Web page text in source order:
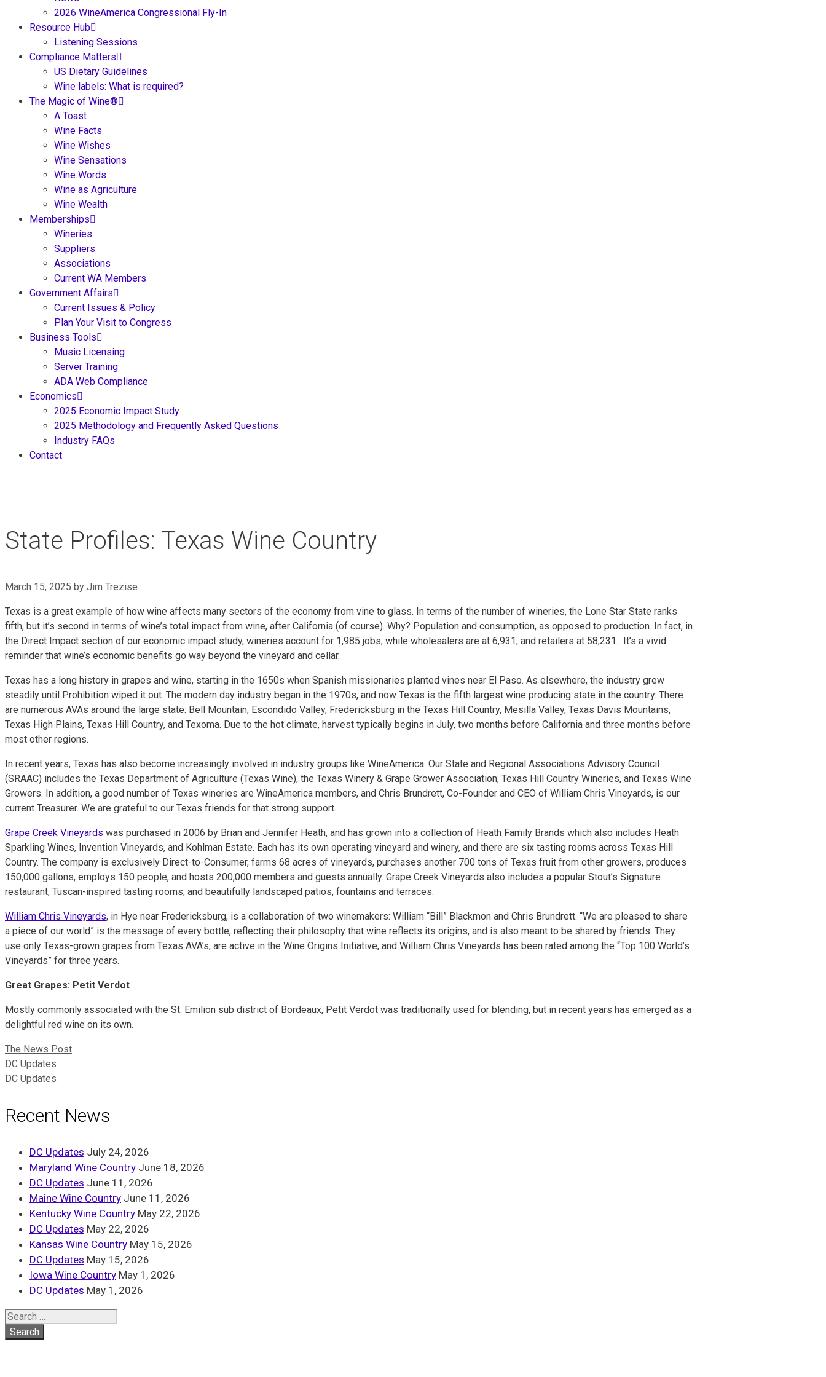
2026 WineAmerica Congressional Fly-In
Resource Hub
Listening Sessions
Compliance Matters
US Dietary Guidelines
Wine labels: What is required?
The Magic of Wine®
A Toast
Wine Facts
Wine Wishes
Wine Sensations
Wine Words
Wine as Agriculture
Wine Wealth
Memberships
Wineries
Suppliers
Associations
Current WA Members
Government Affairs
Current Issues & Policy
Plan Your Visit to Congress
Business Tools
Music Licensing
Server Training
ADA Web Compliance
Economics
2025 Economic Impact Study
2025 Methodology and Frequently Asked Questions
Industry FAQs
Contact
State Profiles: Texas Wine Country
March 15, 2025 by Jim Trezise
Texas is a great example of how wine affects many sectors of the economy from vine to glass. In terms of the number of wineries, the Lone Star State ranks
fifth, but it’s second in terms of wine’s total impact from wine, after California (of course). Why? Population and consumption, as opposed to production. In fact, in
the Direct Impact section of our economic impact study, wineries account for 1,985 jobs, while wholesalers are at 6,931, and retailers at 58,231. It’s a vivid
reminder that wine’s economic benefits go way beyond the vineyard and cellar.
Texas has a long history in grapes and wine, starting in the 1650s when Spanish missionaries planted vines near El Paso. As elsewhere, the industry grew
steadily until Prohibition wiped it out. The modern day industry began in the 1970s, and now Texas is the fifth largest wine producing state in the country. There
are numerous AVAs around the large state: Bell Mountain, Escondido Valley, Fredericksburg in the Texas Hill Country, Mesilla Valley, Texas Davis Mountains,
Texas High Plains, Texas Hill Country, and Texoma. Due to the hot climate, harvest typically begins in July, two months before California and three months before
most other regions.
In recent years, Texas has also become increasingly involved in industry groups like WineAmerica. Our State and Regional Associations Advisory Council
(SRAAC) includes the Texas Department of Agriculture (Texas Wine), the Texas Winery & Grape Grower Association, Texas Hill Country Wineries, and Texas Wine
Growers. In addition, a good number of Texas wineries are WineAmerica members, and Chris Brundrett, Co-Founder and CEO of William Chris Vineyards, is our
current Treasurer. We are grateful to our Texas friends for that strong support.
Grape Creek Vineyards was purchased in 2006 by Brian and Jennifer Heath, and has grown into a collection of Heath Family Brands which also includes Heath
Sparkling Wines, Invention Vineyards, and Kohlman Estate. Each has its own operating vineyard and winery, and there are six tasting rooms across Texas Hill
Country. The company is exclusively Direct-to-Consumer, farms 68 acres of vineyards, purchases another 700 tons of Texas fruit from other growers, produces
150,000 gallons, employs 150 people, and hosts 200,000 members and guests annually. Grape Creek Vineyards also includes a popular Stout’s Signature
restaurant, Tuscan-inspired tasting rooms, and beautifully landscaped patios, fountains and terraces.
William Chris Vineyards, in Hye near Fredericksburg, is a collaboration of two winemakers: William “Bill” Blackmon and Chris Brundrett. “We are pleased to share
a piece of our world” is the message of every bottle, reflecting their philosophy that wine reflects its origins, and is also meant to be shared by friends. They
use only Texas-grown grapes from Texas AVA’s, are active in the Wine Origins Initiative, and William Chris Vineyards has been rated among the “Top 100 World’s
Vineyards” for three years.
Great Grapes: Petit Verdot
Mostly commonly associated with the St. Emilion sub district of Bordeaux, Petit Verdot was traditionally used for blending, but in recent years has emerged as a
delightful red wine on its own.
The News Post
DC Updates
DC Updates
Recent News
DC Updates July 24, 2026
Maryland Wine Country June 18, 2026
DC Updates June 11, 2026
Maine Wine Country June 11, 2026
Kentucky Wine Country May 22, 2026
DC Updates May 22, 2026
Kansas Wine Country May 15, 2026
DC Updates May 15, 2026
Iowa Wine Country May 1, 2026
DC Updates May 1, 2026